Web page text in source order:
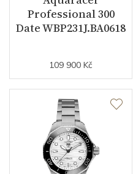
Professional 300
Date WBP231J.BA0618
109 900 Kč